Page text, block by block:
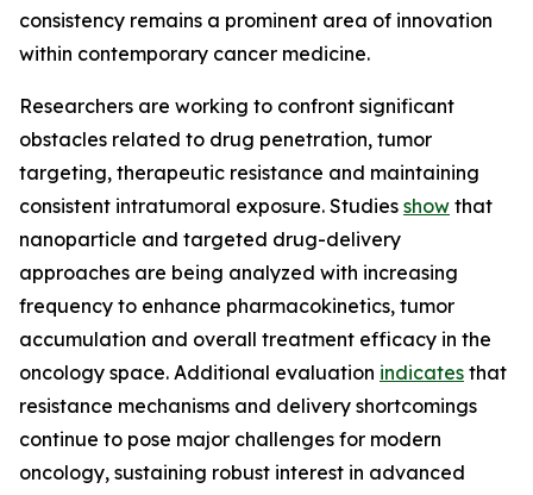
consistency remains a prominent area of innovation
within contemporary cancer medicine.
Researchers are working to confront significant
obstacles related to drug penetration, tumor
targeting, therapeutic resistance and maintaining
consistent intratumoral exposure. Studies show that
nanoparticle and targeted drug-delivery
approaches are being analyzed with increasing
frequency to enhance pharmacokinetics, tumor
accumulation and overall treatment efficacy in the
oncology space. Additional evaluation indicates that
resistance mechanisms and delivery shortcomings
continue to pose major challenges for modern
oncology, sustaining robust interest in advanced